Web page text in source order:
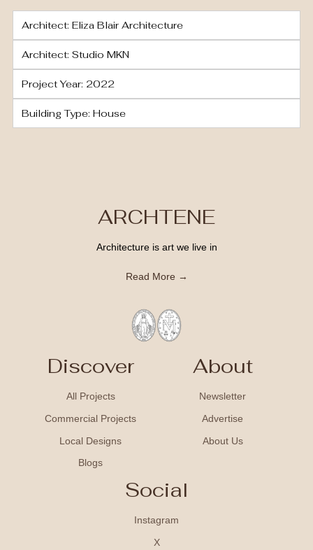
Architect: Eliza Blair Architecture
Architect: Studio MKN
Project Year: 2022
Building Type: House
ARCHTENE
Architecture is art we live in
Read More →
Discover
All Projects
Commercial Projects
Local Designs
Blogs
About
Newsletter
Advertise
About Us
Social
Instagram
X